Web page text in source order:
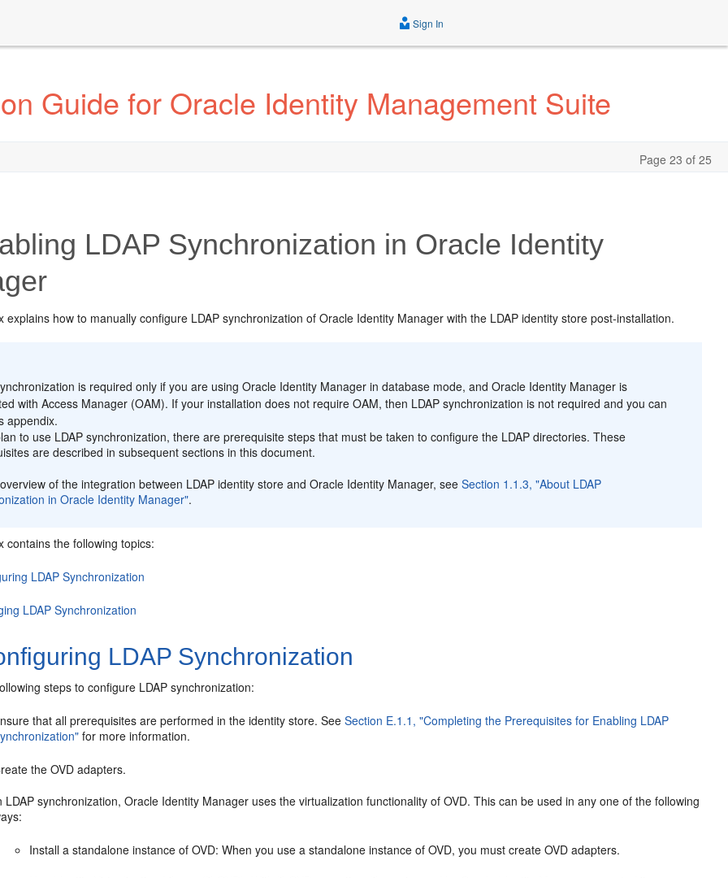
Sign In
Guide for Oracle Identity Management Suite
Page 23 of 25
LDAP Synchronization in Oracle Identity
explains how to manually configure LDAP synchronization of Oracle Identity Manager with the LDAP identity store post-installation.
is required only if you are using Oracle Identity Manager in database mode, and Oracle Identity Manager is
with Access Manager (OAM). If your installation does not require OAM, then LDAP synchronization is not required and you can
appendix.
to use LDAP synchronization, there are prerequisite steps that must be taken to configure the LDAP directories. These
are described in subsequent sections in this document.
of the integration between LDAP identity store and Oracle Identity Manager, seeSection 1.1.3, "About LDAP
in Oracle Identity Manager".
contains the following topics:
LDAP Synchronization
LDAP Synchronization
LDAP Synchronization
steps to configure LDAP synchronization:
that all prerequisites are performed in the identity store. SeeSection E.1.1, "Completing the Prerequisites for Enabling LDAP
for more information.
the OVD adapters.
LDAP synchronization, Oracle Identity Manager uses the virtualization functionality of OVD. This can be used in any one of the following
Install a standalone instance of OVD: When you use a standalone instance of OVD, you must create OVD adapters.